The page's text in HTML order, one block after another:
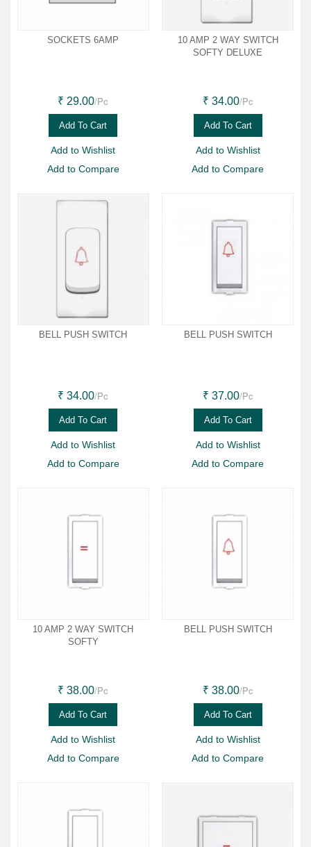
SOCKETS 6AMP
₹ 29.00/Pc
Add To Cart
Add to Wishlist
Add to Compare
10 AMP 2 WAY SWITCH
SOFTY DELUXE
₹ 34.00/Pc
Add To Cart
Add to Wishlist
Add to Compare
BELL PUSH SWITCH
₹ 34.00/Pc
Add To Cart
Add to Wishlist
Add to Compare
BELL PUSH SWITCH
₹ 37.00/Pc
Add To Cart
Add to Wishlist
Add to Compare
10 AMP 2 WAY SWITCH
SOFTY
₹ 38.00/Pc
Add To Cart
Add to Wishlist
Add to Compare
BELL PUSH SWITCH
₹ 38.00/Pc
Add To Cart
Add to Wishlist
Add to Compare